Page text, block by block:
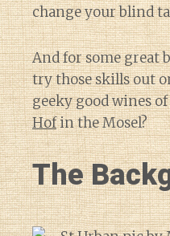
change your blind
And for some great
try those skills out
geeky good wines of
Hofin the Mosel?
The